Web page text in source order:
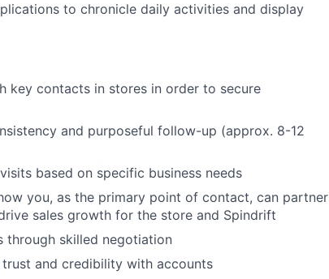
to chronicle daily activities and display
key contacts in stores in order to secure
and purposeful follow-up (approx. 8-12
based on specific business needs
you, as the primary point of contact, can partner
sales growth for the store and Spindrift
through skilled negotiation
and credibility with accounts